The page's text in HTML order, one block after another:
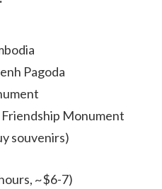
Pagoda
Monument
souvenirs)
~$6-7)